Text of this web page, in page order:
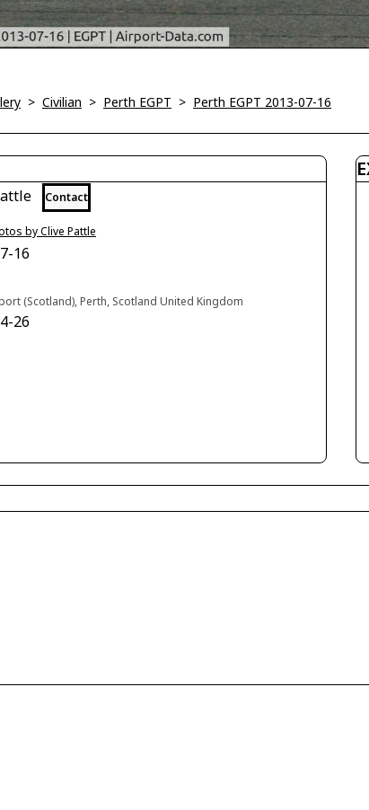
> Civilian > Perth EGPT > Perth EGPT 2013-07-16
Contact
by Clive Pattle
16
(Scotland), Perth, Scotland United Kingdom
26